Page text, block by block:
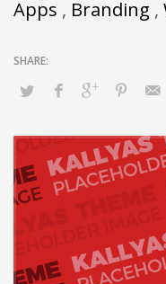
Apps , Branding ,